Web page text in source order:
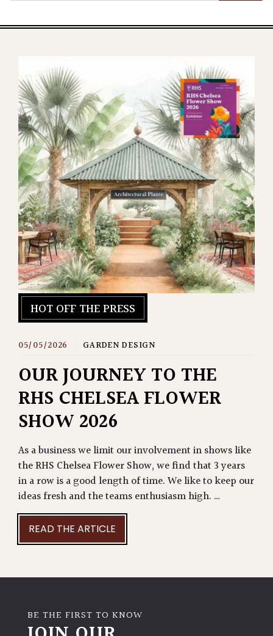
HOT OFF THE PRESS
05/05/2026 GARDEN DESIGN
OUR JOURNEY TO THE
RHS CHELSEA FLOWER
SHOW 2026
As a business we limit our involvement in shows like
the RHS Chelsea Flower Show, we find that 3 years
in a row is a good length of time. We like to keep our
ideas fresh and the teams enthusiasm high. …
READ THE ARTICLE
BE THE FIRST TO KNOW